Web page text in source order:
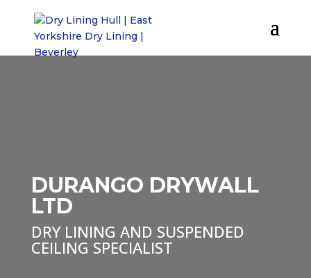
DURANGO DRYWALL
LTD
DRY LINING AND SUSPENDED
CEILING SPECIALIST